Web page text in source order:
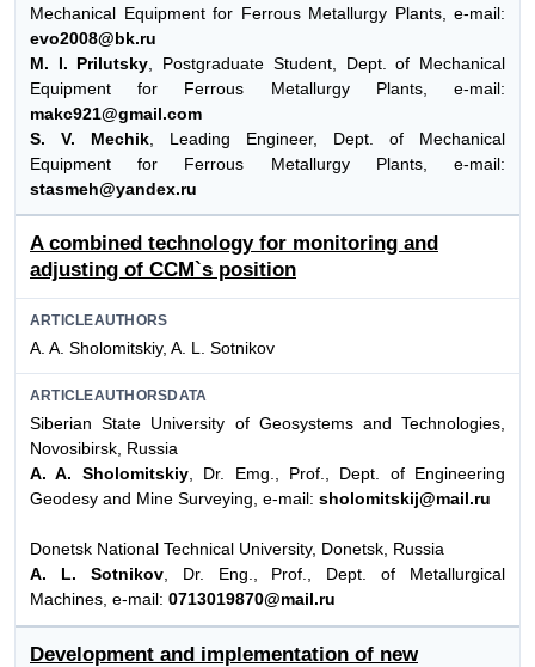
Mechanical Equipment for Ferrous Metallurgy Plants, e-mail:
evo2008@bk.ru
M. I. Prilutsky , Postgraduate Student, Dept. of Mechanical
Equipment for Ferrous Metallurgy Plants, e-mail:
makc921@gmail.com
S. V. Mechik , Leading Engineer, Dept. of Mechanical
Equipment for Ferrous Metallurgy Plants, e-mail:
stasmeh@yandex.ru
A combined technology for monitoring and
adjusting of CCM`s position
ARTICLEAUTHORS
A. A. Sholomitskiy, A. L. Sotnikov
ARTICLEAUTHORSDATA
Siberian State University of Geosystems and Technologies,
Novosibirsk, Russia
A. A. Sholomitskiy, Dr. Emg., Prof., Dept. of Engineering
Geodesy and Mine Surveying, e-mail: sholomitskij@mail.ru
Donetsk National Technical University, Donetsk, Russia
A. L. Sotnikov, Dr. Eng., Prof., Dept. of Metallurgical
Machines, e-mail: 0713019870@mail.ru
Development and implementation of new